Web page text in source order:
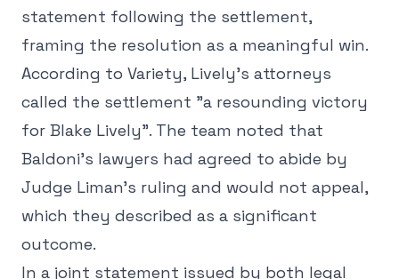
statement following the settlement,
framing the resolution as a meaningful win.
According to Variety, Lively's attorneys
called the settlement "a resounding victory
for Blake Lively". The team noted that
Baldoni's lawyers had agreed to abide by
Judge Liman's ruling and would not appeal,
which they described as a significant
outcome.
In a joint statement issued by both legal